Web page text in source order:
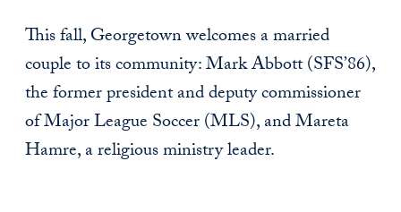
This fall, Georgetown welcomes a married
couple to its community: Mark Abbott (SFS’86),
the former president and deputy commissioner
of Major League Soccer (MLS), and Mareta
Hamre, a religious ministry leader.